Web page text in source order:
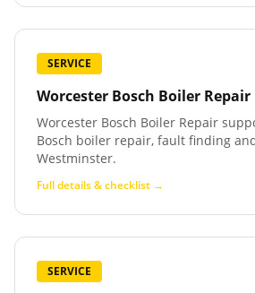
SERVICE
Worcester Bosch Boiler Repair
Worcester Bosch Boiler Repair
Bosch boiler repair, fault finding
Westminster.
Full details & checklist →
SERVICE